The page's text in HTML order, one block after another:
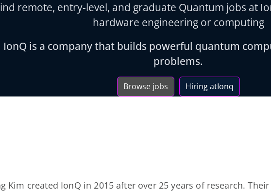
remote, entry-level, and graduate Quantum jobs at
hardware engineering or computing
IonQ is a company that builds powerful quantum
problems.
Browse jobs Hiring atIonq
Kim created IonQ in 2015 after over 25 years of research. Their